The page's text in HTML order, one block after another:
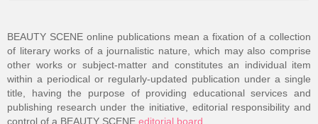
BEAUTY SCENE online publications mean a fixation of a collection
of literary works of a journalistic nature, which may also comprise
other works or subject-matter and constitutes an individual item
within a periodical or regularly-updated publication under a single
title, having the purpose of providing educational services and
publishing research under the initiative, editorial responsibility and
control of a BEAUTY SCENE editorial board